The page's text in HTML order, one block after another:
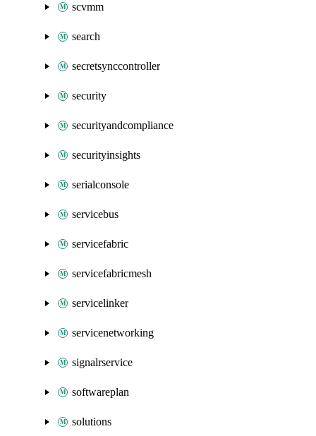
scvmm
search
secretsynccontroller
security
securityandcompliance
securityinsights
serialconsole
servicebus
servicefabric
servicefabricmesh
servicelinker
servicenetworking
signalrservice
softwareplan
solutions